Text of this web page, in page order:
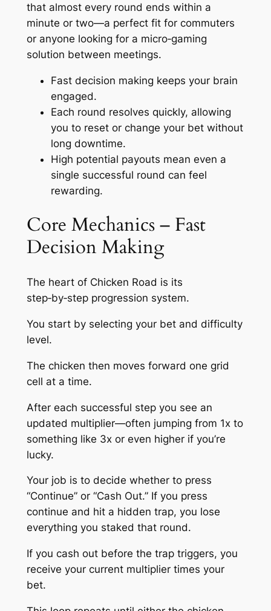
that almost every round ends within a
minute or two—a perfect fit for commuters
or anyone looking for a micro‑gaming
solution between meetings.
Fast decision making keeps your brain
engaged.
Each round resolves quickly, allowing
you to reset or change your bet without
long downtime.
High potential payouts mean even a
single successful round can feel
rewarding.
Core Mechanics – Fast
Decision Making
The heart of Chicken Road is its
step‑by‑step progression system.
You start by selecting your bet and difficulty
level.
The chicken then moves forward one grid
cell at a time.
After each successful step you see an
updated multiplier—often jumping from 1x to
something like 3x or even higher if you’re
lucky.
Your job is to decide whether to press
“Continue” or “Cash Out.” If you press
continue and hit a hidden trap, you lose
everything you staked that round.
If you cash out before the trap triggers, you
receive your current multiplier times your
bet.